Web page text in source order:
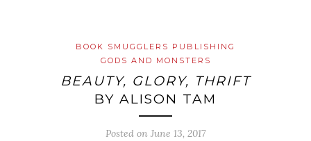
BOOK SMUGGLERS PUBLISHING
GODS AND MONSTERS
BEAUTY, GLORY, THRIFT
BY ALISON TAM
Posted on June 13, 2017